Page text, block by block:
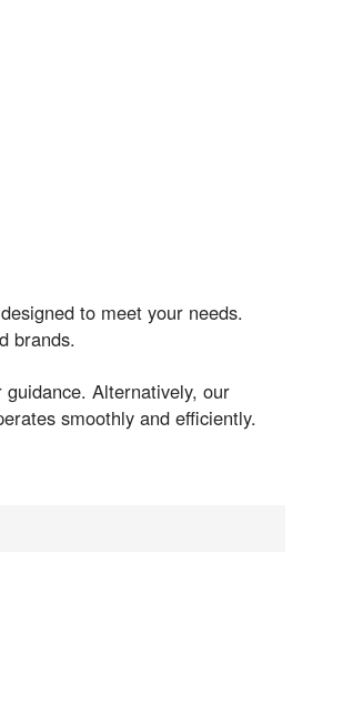
to meet your needs.
brands.
guidance. Alternatively, our
smoothly and efficiently.